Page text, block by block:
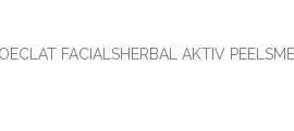
FACIALSHERBAL AKTIV PEELS